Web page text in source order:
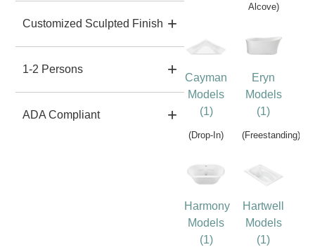
Customized Sculpted Finish
1-2 Persons
ADA Compliant
Alcove)
Cayman
Models
(1)
(Drop-In)
Eryn
Models
(1)
(Freestanding)
Harmony
Models
(1)
Hartwell
Models
(1)